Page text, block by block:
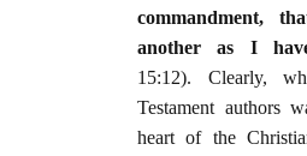
commandment,
another as I
15:12). Clearly,
Testament authors
heart of the